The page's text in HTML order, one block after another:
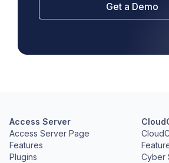
Get a Demo
Access Server
Access Server Page
Features
Plugins
Cyber